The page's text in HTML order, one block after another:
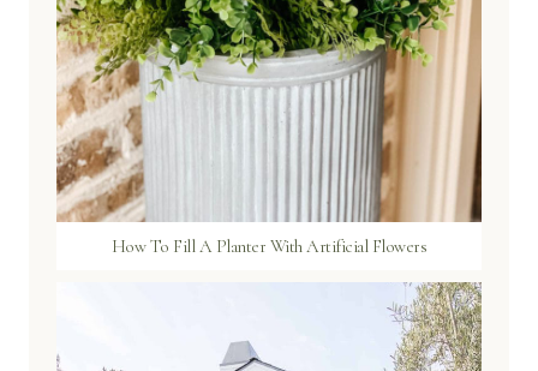
How To Fill A Planter With Artificial Flowers